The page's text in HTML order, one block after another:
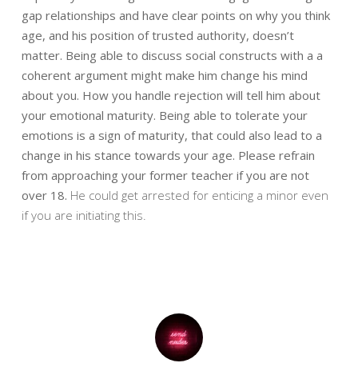
gap relationships and have clear points on why you think
age, and his position oftrusted authority, doesn’t
matter. Being able to discuss social constructs with a a
coherent argument might make him change his mind
about you. How you handle rejection will tell him about
your emotional maturity. Being able to tolerate your
emotions is a sign of maturity, that could also lead to a
change in his stance towards your age. Please refrain
from approaching your former teacher if you are not
over 18. He could get arrested for enticing a minor even
if you are initiating this.